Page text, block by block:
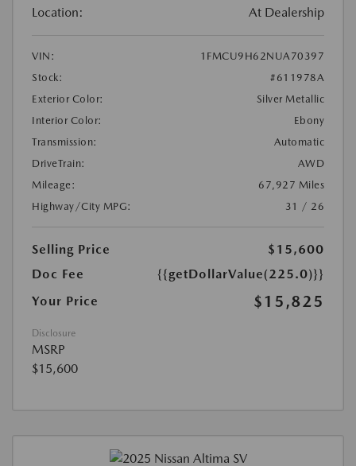
Location: At Dealership
VIN:
1FMCU9H62NUA70397
Stock:
#611978A
Exterior Color:
Silver Metallic
Interior Color:
Ebony
Transmission:
Automatic
DriveTrain:
AWD
Mileage:
67,927 Miles
Highway/City MPG:
31 / 26
Selling Price
$15,600
Doc Fee
{{getDollarValue(225.0)}}
Your Price
$15,825
Disclosure
MSRP
$15,600